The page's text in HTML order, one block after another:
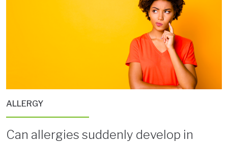
ALLERGY
Can allergies suddenly develop in